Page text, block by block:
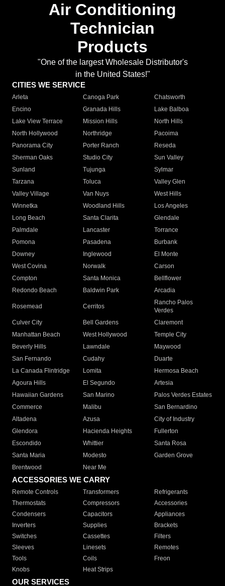
Air Conditioning
Technician
Products
"One of the largest Wholesale Distributor's
in the United States!"
CITIES WE SERVICE
Arleta Canoga Park
Chatsworth
Encino
Granada Hills
Lake Balboa
Lake View Terrace
Mission Hills
North Hills
North Hollywood
Northridge
Pacoima
Panorama City
Porter Ranch
Reseda
Sherman Oaks
Studio City
Sun Valley
Sunland
Tujunga
Sylmar
Tarzana
Toluca
Valley Glen
Valley Village
Van Nuys
West Hills
Winnetka
Woodland Hills
Los Angeles
Long Beach
Santa Clarita
Glendale
Palmdale
Lancaster
Torrance
Pomona
Pasadena
Burbank
Downey
Inglewood
El Monte
West Covina
Norwalk
Carson
Compton
Santa Monica
Bellflower
Redondo Beach
Baldwin Park Arcadia
Rosemead Cerritos
Rancho Palos
Verdes
Culver City
Bell Gardens
Claremont
Manhattan Beach
West Hollywood
Temple City
Beverly Hills
Lawndale
Maywood
San Fernando
Cudahy
Duarte
La Canada Flintridge
Lomita
Hermosa Beach
Agoura Hills
El Segundo
Artesia
Hawaiian Gardens
San Marino
Palos Verdes Estates
Commerce
Malibu
San Bernardino
Altadena
Azusa
City of Industry
Glendora
Hacienda Heights
Fullerton
Escondido
Whittier
Santa Rosa
Santa Maria
Modesto
Garden Grove
Brentwood
Near Me
ACCESSORIES WE CARRY
Remote Controls Transformers
Refrigerants
Thermostats
Compressors
Accessories
Condensers
Capacitors
Appliances
Inverters
Supplies
Brackets
Switches
Cassettes
Filters
Sleeves
Linesets
Remotes
Tools
Coils
Freon
Knobs
Heat Strips
OUR SERVICES